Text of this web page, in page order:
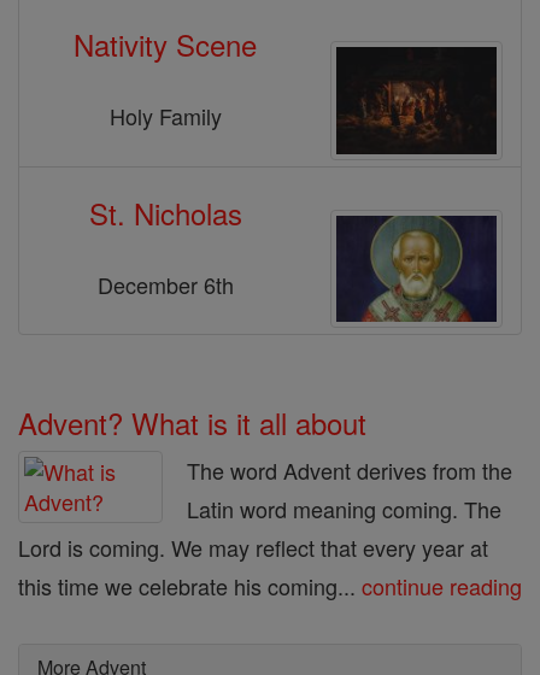
Nativity Scene
Holy Family
St. Nicholas
December 6th
Advent? What is it all about
The word Advent derives from the
Latin word meaning coming. The
Lord is coming. We may reflect that every year at
this time we celebrate his coming... continue reading
More Advent